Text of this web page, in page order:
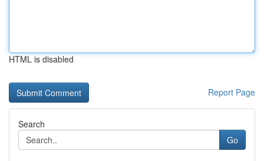
HTML is disabled
Report Page
Search
Go